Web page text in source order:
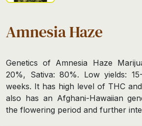
Amnesia Haze
Genetics of Amnesia Haze
20%, Sativa: 80%. Low yields:
weeks. It has high level of THC
also has an Afghani-Hawaiian
the flowering period and further